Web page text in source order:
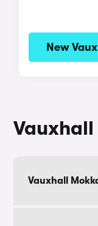
New
Vauxhall